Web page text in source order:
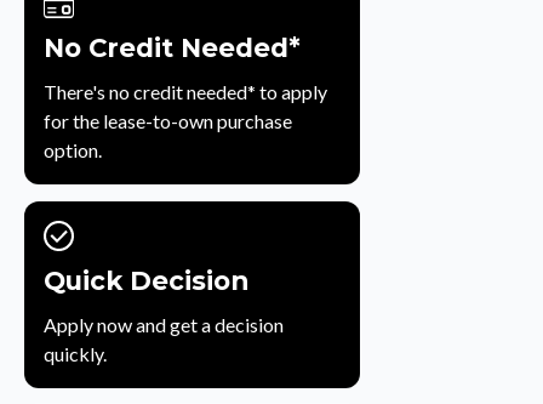
No Credit Needed*
There's no credit needed* to apply
for the lease-to-own purchase
option.
Quick Decision
Apply now and get a decision
quickly.